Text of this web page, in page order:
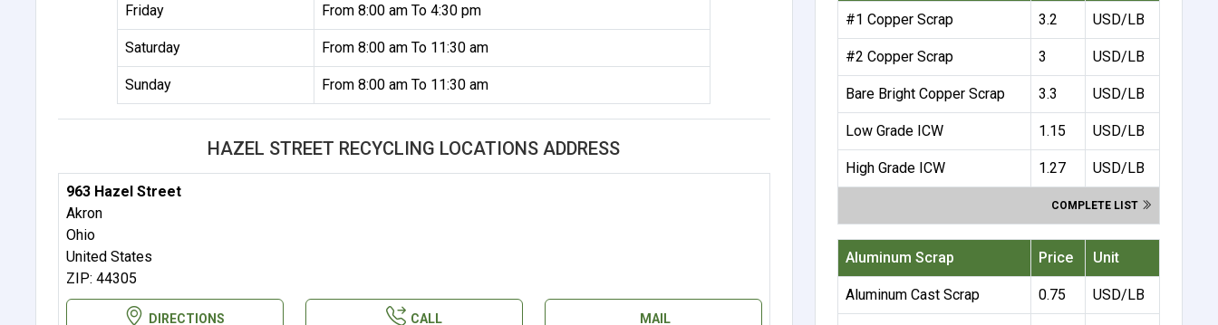
Friday From 8:00 am To 4:30 pm
Saturday From 8:00 am To 11:30 am
Sunday From 8:00 am To 11:30 am
HAZEL STREET RECYCLING LOCATIONS ADDRESS
963 Hazel Street
Akron
Ohio
United States
ZIP: 44305
DIRECTIONS CALL MAIL
#1 Copper Scrap 3.2 USD/LB
#2 Copper Scrap 3 USD/LB
Bare Bright Copper Scrap 3.3 USD/LB
Low Grade ICW 1.15 USD/LB
High Grade ICW 1.27 USD/LB
COMPLETE LIST
Aluminum Scrap Price Unit
Aluminum Cast Scrap 0.75 USD/LB